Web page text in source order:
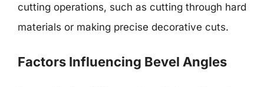
cutting operations, such as cutting through hard
materials or making precise decorative cuts.
Factors Influencing Bevel Angles